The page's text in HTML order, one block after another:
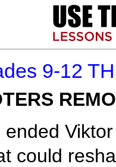
9-12
ended
could